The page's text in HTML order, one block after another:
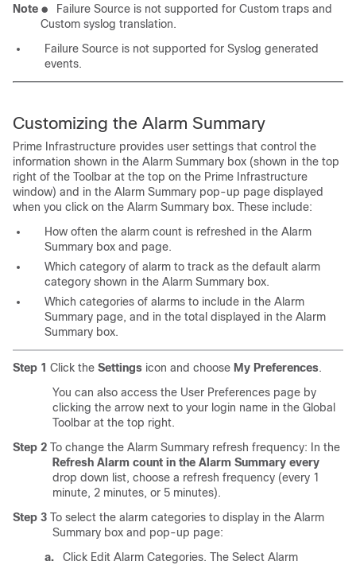
Note ●
Failure Source is not supported for Custom traps and
Custom syslog translation.
Failure Source is not supported for Syslog generated
events.
Customizing the Alarm Summary
Prime Infrastructure provides user settings that control the
information shown in the Alarm Summary box (shown in the top
right of the Toolbar at the top on the Prime Infrastructure
window) and in the Alarm Summary pop-up page displayed
when you click on the Alarm Summary box. These include:
How often the alarm count is refreshed in the Alarm
Summary box and page.
Which category of alarm to track as the default alarm
category shown in the Alarm Summary box.
Which categories of alarms to include in the Alarm
Summary page, and in the total displayed in the Alarm
Summary box.
Step 1 Click the Settings icon and choose My Preferences.
You can also access the User Preferences page by
clicking the arrow next to your login name in the Global
Toolbar at the top right.
Step 2 To change the Alarm Summary refresh frequency: In the
Refresh Alarm count in the Alarm Summary every
drop down list, choose a refresh frequency (every 1
minute, 2 minutes, or 5 minutes).
Step 3 To select the alarm categories to display in the Alarm
Summary box and pop-up page:
a.
Click Edit Alarm Categories. The Select Alarm